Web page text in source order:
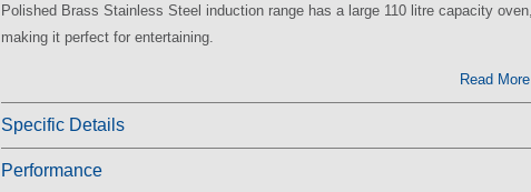
Polished Brass Stainless Steel induction range has a large 110 litre capacity oven,
making it perfect for entertaining.
Read More
Specific Details
Performance